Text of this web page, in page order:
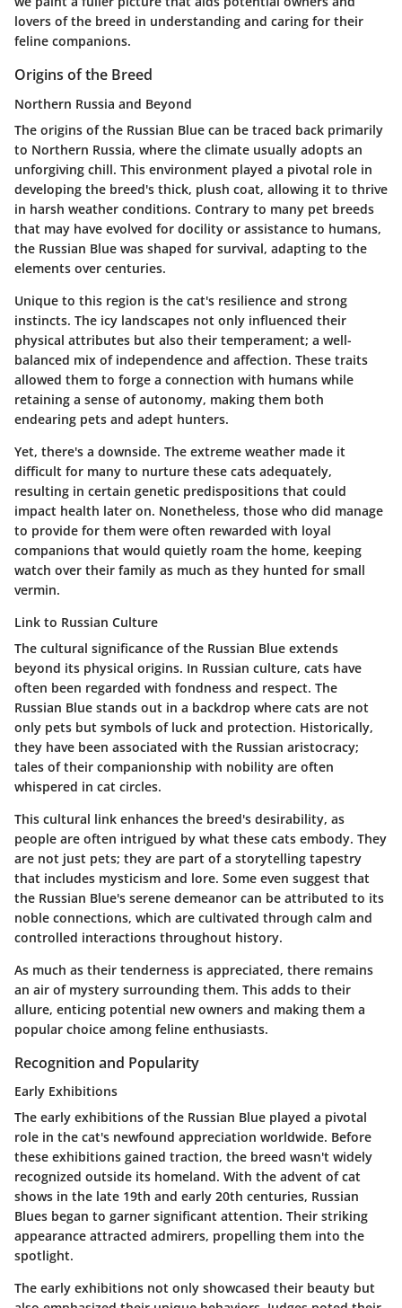
lovers of the breed in understanding and caring for their
feline companions.
Origins of the Breed
Northern Russia and Beyond
The origins of the Russian Blue can be traced back primarily
to Northern Russia, where the climate usually adopts an
unforgiving chill. This environment played a pivotal role in
developing the breed's thick, plush coat, allowing it to thrive
in harsh weather conditions. Contrary to many pet breeds
that may have evolved for docility or assistance to humans,
the Russian Blue was shaped for survival, adapting to the
elements over centuries.
Unique to this region is the cat's resilience and strong
instincts. The icy landscapes not only influenced their
physical attributes but also their temperament; a well-
balanced mix of independence and affection. These traits
allowed them to forge a connection with humans while
retaining a sense of autonomy, making them both
endearing pets and adept hunters.
Yet, there's a downside. The extreme weather made it
difficult for many to nurture these cats adequately,
resulting in certain genetic predispositions that could
impact health later on. Nonetheless, those who did manage
to provide for them were often rewarded with loyal
companions that would quietly roam the home, keeping
watch over their family as much as they hunted for small
vermin.
Link to Russian Culture
The cultural significance of the Russian Blue extends
beyond its physical origins. In Russian culture, cats have
often been regarded with fondness and respect. The
Russian Blue stands out in a backdrop where cats are not
only pets but symbols of luck and protection. Historically,
they have been associated with the Russian aristocracy;
tales of their companionship with nobility are often
whispered in cat circles.
This cultural link enhances the breed's desirability, as
people are often intrigued by what these cats embody. They
are not just pets; they are part of a storytelling tapestry
that includes mysticism and lore. Some even suggest that
the Russian Blue's serene demeanor can be attributed to its
noble connections, which are cultivated through calm and
controlled interactions throughout history.
As much as their tenderness is appreciated, there remains
an air of mystery surrounding them. This adds to their
allure, enticing potential new owners and making them a
popular choice among feline enthusiasts.
Recognition and Popularity
Early Exhibitions
The early exhibitions of the Russian Blue played a pivotal
role in the cat's newfound appreciation worldwide. Before
these exhibitions gained traction, the breed wasn't widely
recognized outside its homeland. With the advent of cat
shows in the late 19th and early 20th centuries, Russian
Blues began to garner significant attention. Their striking
appearance attracted admirers, propelling them into the
spotlight.
The early exhibitions not only showcased their beauty but